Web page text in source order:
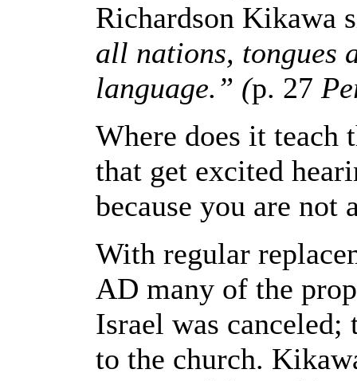
Richardson
all nations, tongues
language.” (p. 27
Where does it teach
that get excited
because you are not
With regular
AD many of the
Israel was
to the church.